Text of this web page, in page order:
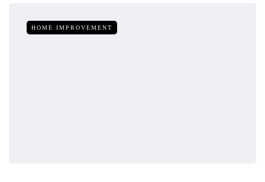
HOME IMPROVEMENT